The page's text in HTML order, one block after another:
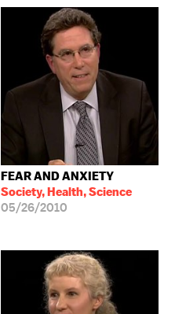
FEAR AND ANXIETY
Society, Health, Science
05/26/2010